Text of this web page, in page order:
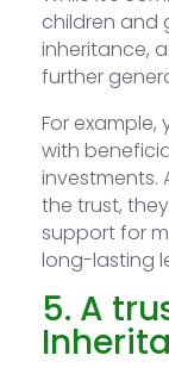
children and
inheritance,
further
For example,
with
investments.
the trust,
support for
long-lasting
5. A